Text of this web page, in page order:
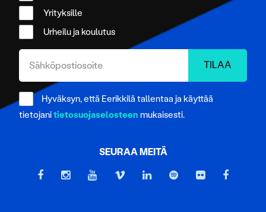
Yrityksille
Urheilu ja koulutus
Hyväksyn, että Eerikkilä tallentaa ja käyttää
tietojanitietosuojaselosteen mukaisesti.
SEURAA MEITÄ